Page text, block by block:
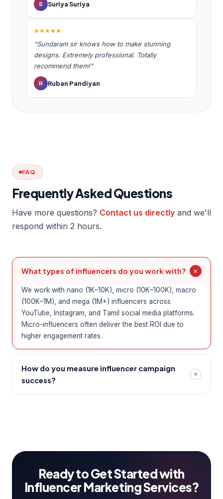
S Suriya Suriya
★★★★★
“Sundaram sir knows how to make stunning
designs. Extremely professional. Totally
recommend them!”
R Ruban Pandiyan
FAQ
Frequently Asked Questions
Have more questions? Contact us directly and we'll
respond within 2 hours.
What types of influencers do you work with?
We work with nano (1K–10K), micro (10K–100K), macro
(100K–1M), and mega (1M+) influencers across
YouTube, Instagram, and Tamil social media platforms.
Micro-influencers often deliver the best ROI due to
higher engagement rates.
How do you measure influencer campaign
success?
Ready to Get Started with
Influencer Marketing Services?